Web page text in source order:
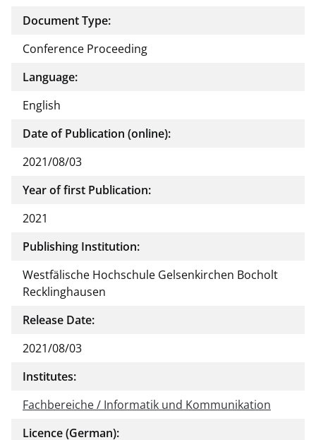
Document Type:
Conference Proceeding
Language:
English
Date of Publication (online):
2021/08/03
Year of first Publication:
2021
Publishing Institution:
Westfälische Hochschule Gelsenkirchen Bocholt
Recklinghausen
Release Date:
2021/08/03
Institutes:
Fachbereiche / Informatik und Kommunikation
Licence (German):